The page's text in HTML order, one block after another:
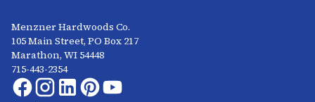
Menzner Hardwoods Co.
105 Main Street, PO Box 217
Marathon, WI 54448
715-443-2354